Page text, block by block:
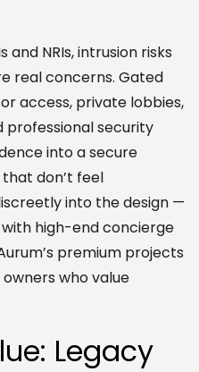
and NRIs, intrusion risks
real concerns. Gated
access, private lobbies,
professional security
into a secure
don’t feel
into the design —
high-end concierge
premium projects
who value
Legacy